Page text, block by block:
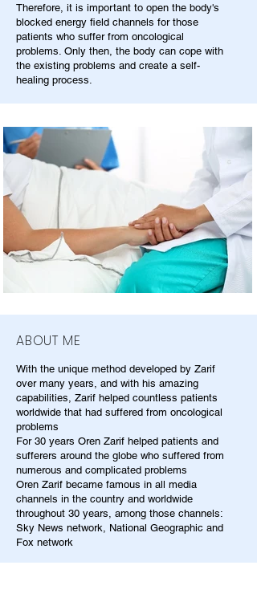
Therefore, it is important to open the body's
blocked energy field channels for those
patients who suffer from oncological
problems. Only then, the body can cope with
the existing problems and create a self-
healing process.
ABOUT ME
With the unique method developed by Zarif
over many years, and with his amazing
capabilities, Zarif helped countless patients
worldwide that had suffered from oncological
problems
For 30 years Oren Zarif helped patients and
sufferers around the globe who suffered from
numerous and complicated problems
Oren Zarif became famous in all media
channels in the country and worldwide
throughout 30 years, among those channels:
Sky News network, National Geographic and
Fox network